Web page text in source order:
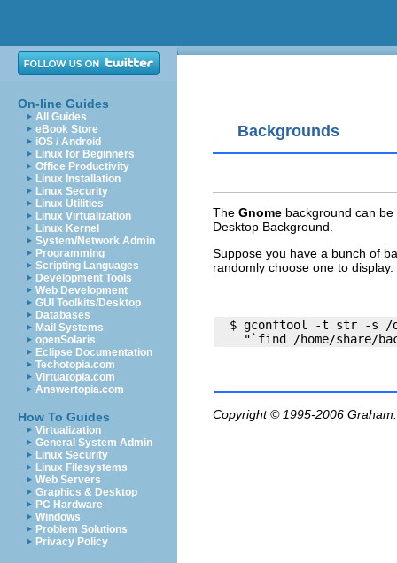
On-line Guides
All Guides
eBook Store
iOS / Android
Linux for Beginners
Office Productivity
Linux Installation
Linux Security
Linux Utilities
Linux Virtualization
Linux Kernel
System/Network Admin
Programming
Scripting Languages
Development Tools
Web Development
GUI Toolkits/Desktop
Databases
Mail Systems
openSolaris
Eclipse Documentation
Techotopia.com
Virtuatopia.com
Answertopia.com
How To Guides
Virtualization
General System Admin
Linux Security
Linux Filesystems
Web Servers
Graphics & Desktop
PC Hardware
Windows
Problem Solutions
Privacy Policy
Backgrounds
The Gnome background can
Desktop Background.
Suppose you have a bunch of
randomly choose one to
$ gconftool -t str -s
Copyright © 1995-2006